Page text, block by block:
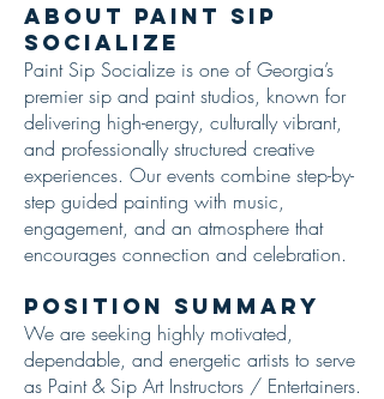
About Paint Sip
Socialize
Paint Sip Socialize is one of Georgia’s
premier sip and paint studios, known for
delivering high-energy, culturally vibrant,
and professionally structured creative
experiences. Our events combine step-by-
step guided painting with music,
engagement, and an atmosphere that
encourages connection and celebration.
Position Summary
We are seeking highly motivated,
dependable, and energetic artists to serve
as Paint & Sip Art Instructors / Entertainers.